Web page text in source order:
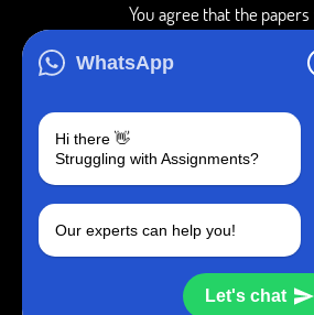
WhatsApp
Hi there 👋
Struggling with Assignments?
Our experts can help you!
Let's chat
You agree that the
BookMyEssay.com
intended to be used
individual research,
study purposes.